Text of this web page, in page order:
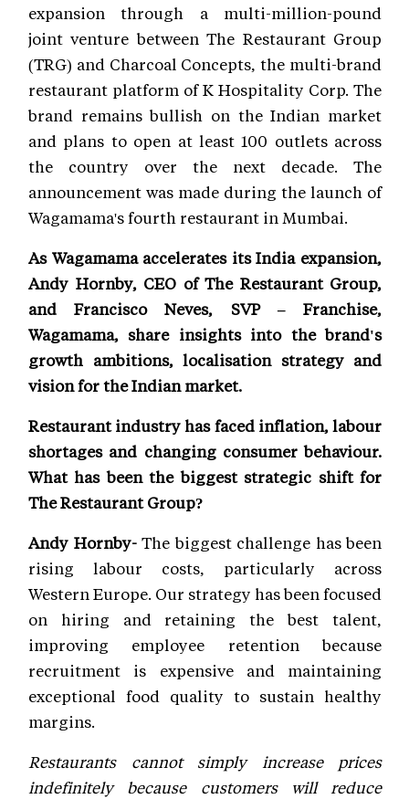
expansion through a multi-million-pound
joint venture between The Restaurant Group
(TRG) and Charcoal Concepts, the multi-brand
restaurant platform of K Hospitality Corp. The
brand remains bullish on the Indian market
and plans to open at least 100 outlets across
the country over the next decade. The
announcement was made during the launch of
Wagamama's fourth restaurant in Mumbai.
As Wagamama accelerates its India expansion,
Andy Hornby, CEO of The Restaurant Group,
and Francisco Neves, SVP – Franchise,
Wagamama, share insights into the brand's
growth ambitions, localisation strategy and
vision for the Indian market.
Restaurant industry has faced inflation, labour
shortages and changing consumer behaviour.
What has been the biggest strategic shift for
The Restaurant Group?
Andy Hornby- The biggest challenge has been
rising labour costs, particularly across
Western Europe. Our strategy has been focused
on hiring and retaining the best talent,
improving employee retention because
recruitment is expensive and maintaining
exceptional food quality to sustain healthy
margins.
Restaurants cannot simply increase prices
indefinitely because customers will reduce